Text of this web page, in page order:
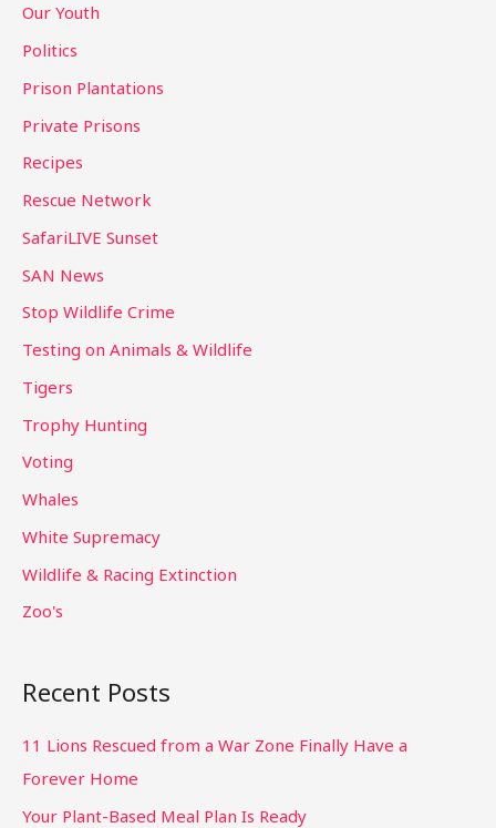
Our Youth
Politics
Prison Plantations
Private Prisons
Recipes
Rescue Network
SafariLIVE Sunset
SAN News
Stop Wildlife Crime
Testing on Animals & Wildlife
Tigers
Trophy Hunting
Voting
Whales
White Supremacy
Wildlife & Racing Extinction
Zoo's
Recent Posts
11 Lions Rescued from a War Zone Finally Have a
Forever Home
Your Plant-Based Meal Plan Is Ready